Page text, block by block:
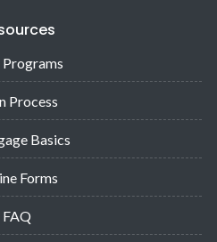
Programs
Process
Basics
Forms
FAQ